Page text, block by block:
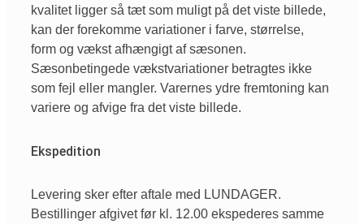
kvalitet ligger så tæt som muligt på det viste billede,
kan der forekomme variationer i farve, størrelse,
form og vækst afhængigt af sæsonen.
Sæsonbetingede vækstvariationer betragtes ikke
som fejl eller mangler. Varernes ydre fremtoning kan
variere og afvige fra det viste billede.
Ekspedition
Levering sker efter aftale med LUNDAGER.
Bestillinger afgivet før kl. 12.00 ekspederes samme